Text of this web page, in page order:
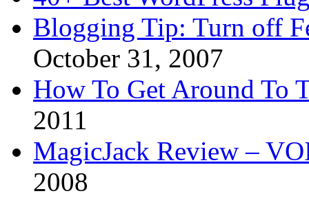
Blogging Tip: Turn off
October 31, 2007
How To Get Around To
2011
MagicJack Review –
2008